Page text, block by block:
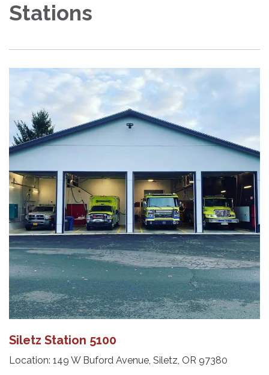
Stations
Siletz Station 5100
Location: 149 W Buford Avenue, Siletz, OR 97380